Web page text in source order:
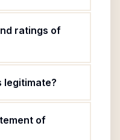
ratings of
legitimate?
of